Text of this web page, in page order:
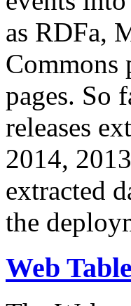
as RDFa,
Commons
pages. So
releases
2014,
extracted
the
Web